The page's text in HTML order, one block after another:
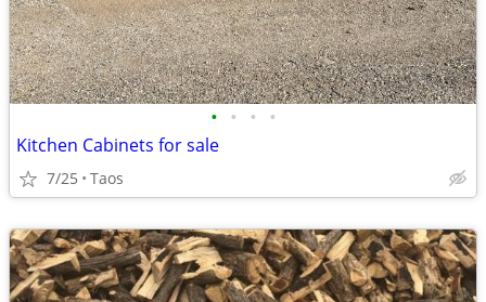
• • • •
Kitchen Cabinets for sale
7/25 Taos